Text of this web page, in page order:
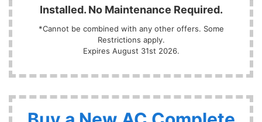
Installed. No Maintenance Required.
*Cannot be combined with any other offers. Some
Restrictions apply.
Expires August 31st 2026.